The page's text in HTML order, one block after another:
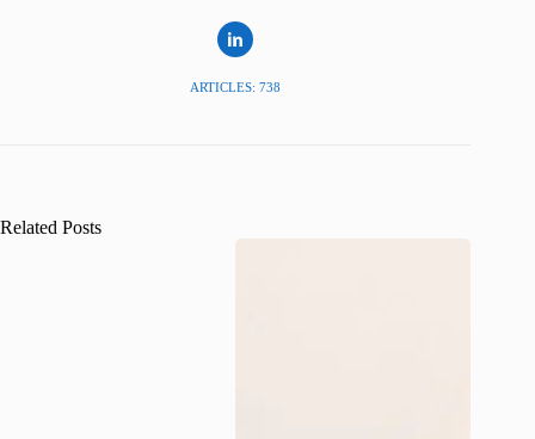
ARTICLES: 738
Related Posts